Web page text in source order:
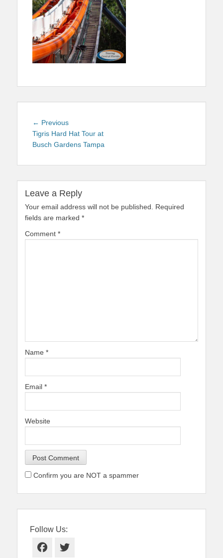
Post
navigation
← PreviousPrevious
post:
Tigris Hard Hat Tour at
Busch Gardens Tampa
Leave a Reply
Your email address will not be published.
Required
fields are marked *
Comment *
Name *
Email *
Website
Confirm you are NOT a spammer
Follow Us:
Facebook
Twitter